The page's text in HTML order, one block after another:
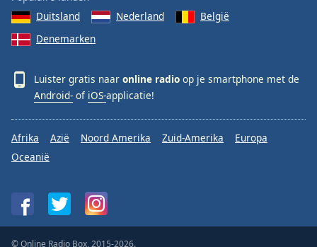
Duitsland
Nederland
België
Denemarken
Luister gratis naar online radio op je smartphone met de
Android- of iOS-applicatie!
Afrika Azië Noord Amerika Zuid-Amerika
Europa
Oceanië
© Online Radio Box, 2015-2026.